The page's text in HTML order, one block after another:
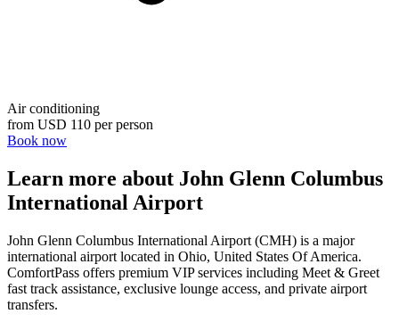
Air conditioning
from USD 110 per person
Book now
Learn more about John Glenn Columbus
International Airport
John Glenn Columbus International Airport (CMH) is a major
international airport located in Ohio, United States Of America.
ComfortPass offers premium VIP services including Meet & Greet
fast track assistance, exclusive lounge access, and private airport
transfers.